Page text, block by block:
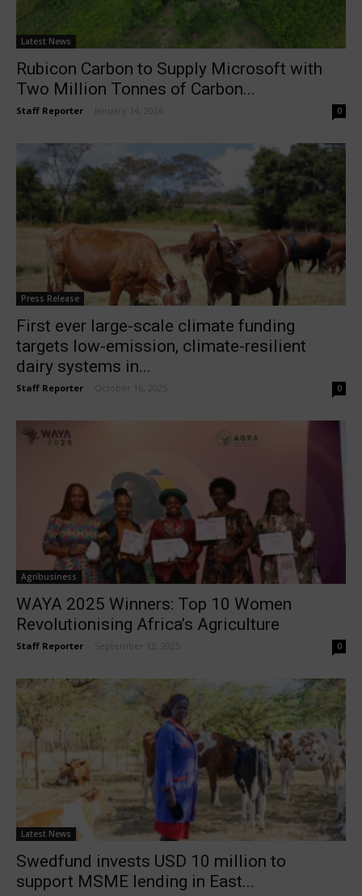
Latest News
Rubicon Carbon to Supply Microsoft with
Two Million Tonnes of Carbon...
Staff Reporter January 14, 2026 0
Press Release
First ever large-scale climate funding
targets low-emission, climate-resilient
dairy systems in...
Staff Reporter October 16, 2025 0
Agribusiness
WAYA 2025 Winners: Top 10 Women
Revolutionising Africa’s Agriculture
Staff Reporter September 12, 2025 0
Latest News
Swedfund invests USD 10 million to
support MSME lending in East...